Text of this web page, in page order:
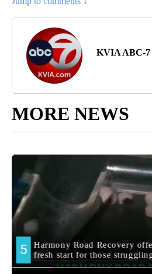
KVIA ABC-7
MORE NEWS